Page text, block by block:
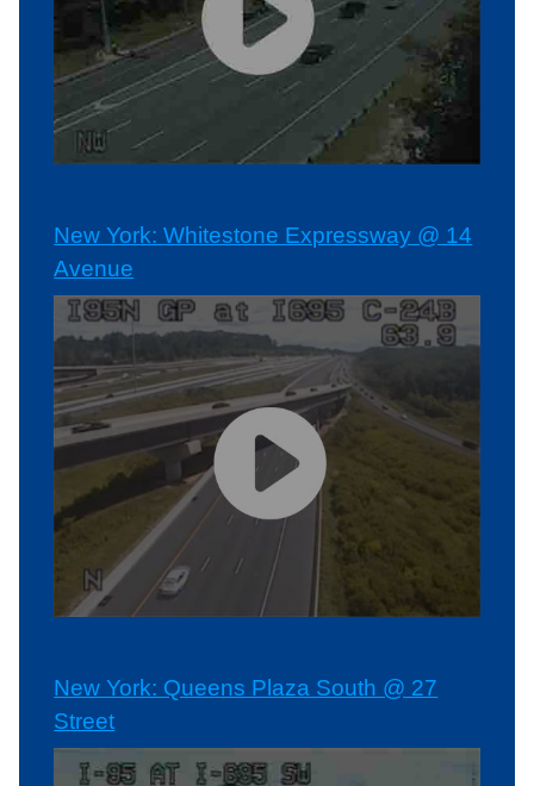
New York: Whitestone Expressway @ 14
Avenue
New York: Queens Plaza South @ 27
Street